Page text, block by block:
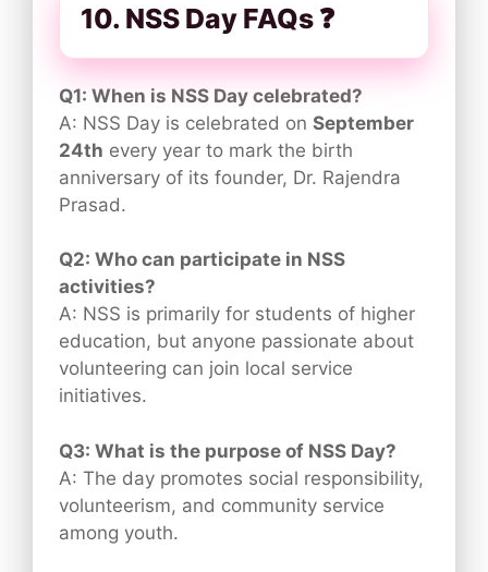
10. NSS Day FAQs ❓
Q1: When is NSS Day celebrated?
A: NSS Day is celebrated on September
24th every year to mark the birth
anniversary of its founder, Dr. Rajendra
Prasad.
Q2: Who can participate in NSS
activities?
A: NSS is primarily for students of higher
education, but anyone passionate about
volunteering can join local service
initiatives.
Q3: What is the purpose of NSS Day?
A: The day promotes social responsibility,
volunteerism, and community service
among youth.